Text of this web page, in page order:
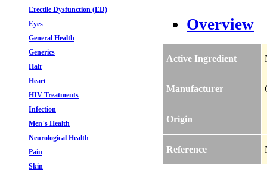
Erectile Dysfunction (ED)
Eyes
General Health
Generics
Hair
Heart
HIV Treatments
Infection
Men`s Health
Neurological Health
Pain
Skin
Overview
Active Ingredient
Manufacturer
Origin
Reference